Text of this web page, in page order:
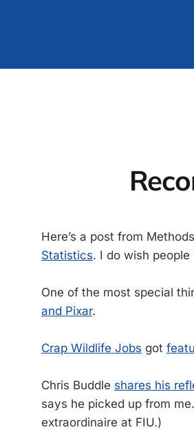
Here’s a post from
Statistics. I do wish
One of the most special
and Pixar.
Crap Wildlife Jobs got
Chris Buddle shares his
says he picked up from
extraordinaire at FIU.)